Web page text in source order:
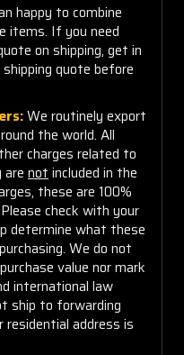
happy to combine
items. If you need
on shipping, get in
quote before
We routinely export
the world. All
charges related to
not included in the
these are 100%
check with your
determine what these
We do not
value nor mark
international law
ship to forwarding
address is